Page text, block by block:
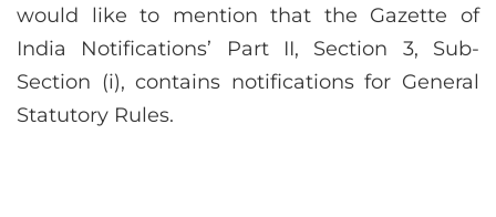
would like to mention that the Gazette of
India Notifications’ Part II, Section 3, Sub-
Section (i), contains notifications for General
Statutory Rules.